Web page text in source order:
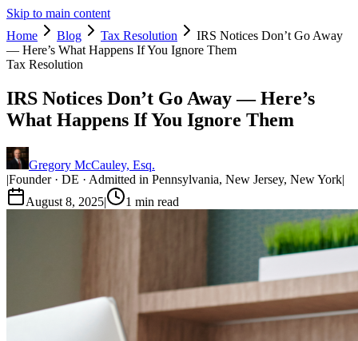
Skip to main content
Home
Blog Tax Resolution
IRS Notices Don’t Go Away
— Here’s What Happens If You Ignore Them
Tax Resolution
IRS Notices Don’t Go Away — Here’s
What Happens If You Ignore Them
Gregory McCauley, Esq.
|Founder · DE · Admitted in Pennsylvania, New Jersey, New York|
August 8, 2025| 1 min read